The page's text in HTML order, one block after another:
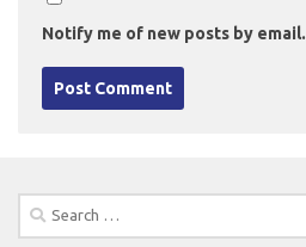
Notify me of new posts by email.
Search
for: